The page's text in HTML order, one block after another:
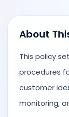
About
This policy
procedures
customer
monitoring,